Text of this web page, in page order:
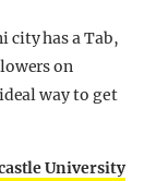
city has a Tab,
on
way to get
University